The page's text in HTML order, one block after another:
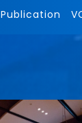
Publication